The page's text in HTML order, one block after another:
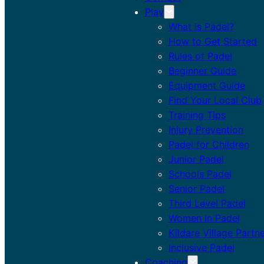
Play
What is Padel?
How to Get Started
Rules of Padel
Beginner Guide
Equipment Guide
Find Your Local Club
Training Tips
Injury Prevention
Padel for Children
Junior Padel
Schools Padel
Senior Padel
Third Level Padel
Women in Padel
Kildare Village
Inclusive Padel